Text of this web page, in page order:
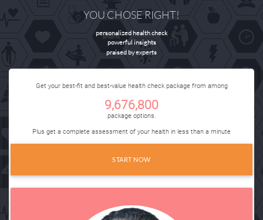
YOU CHOSE RIGHT!
personalized health check
powerful insights
praised by experts
Get your best-fit and best-valuehealth check package from among
9,676,800
package options.
Plus get a complete assessment of your health in less than a minute
START NOW